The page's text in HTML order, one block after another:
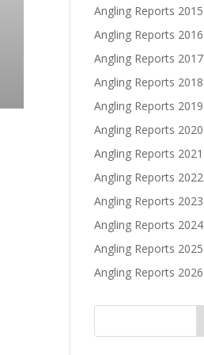
Angling Reports 2015
Angling Reports 2016
Angling Reports 2017
Angling Reports 2018
Angling Reports 2019
Angling Reports 2020
Angling Reports 2021
Angling Reports 2022
Angling Reports 2023
Angling Reports 2024
Angling Reports 2025
Angling Reports 2026